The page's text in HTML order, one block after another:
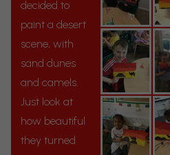
decided to
paint a desert
scene, with
sand dunes
and camels.
Just look at
how beautiful
they turned